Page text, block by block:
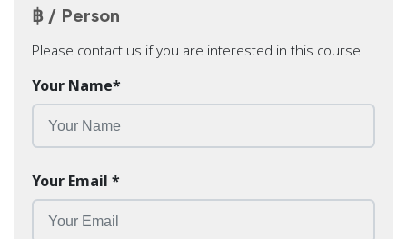
฿ / Person
Please contact us if you are interested in this course.
Your Name*
Your Email *